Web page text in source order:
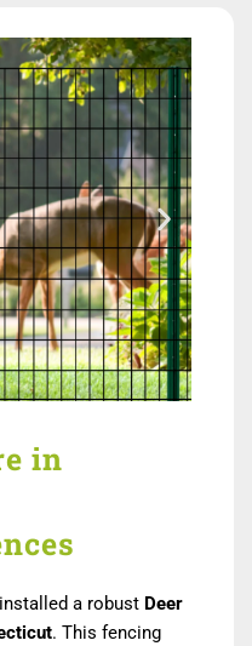
in
a robust Deer
. This fencing